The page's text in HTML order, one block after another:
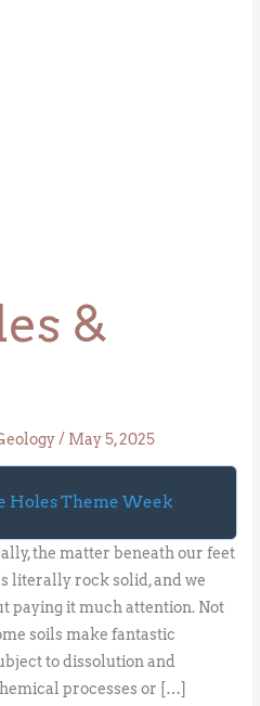
&
/ May 5, 2025
Holes Theme Week
the matter beneath our feet
literally rock solid, and we
paying it much attention. Not
soils make fantastic
to dissolution and
processes or […]